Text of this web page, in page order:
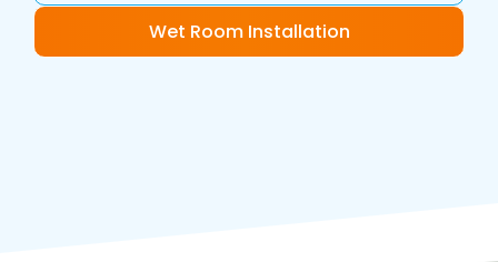
Wet Room Installation